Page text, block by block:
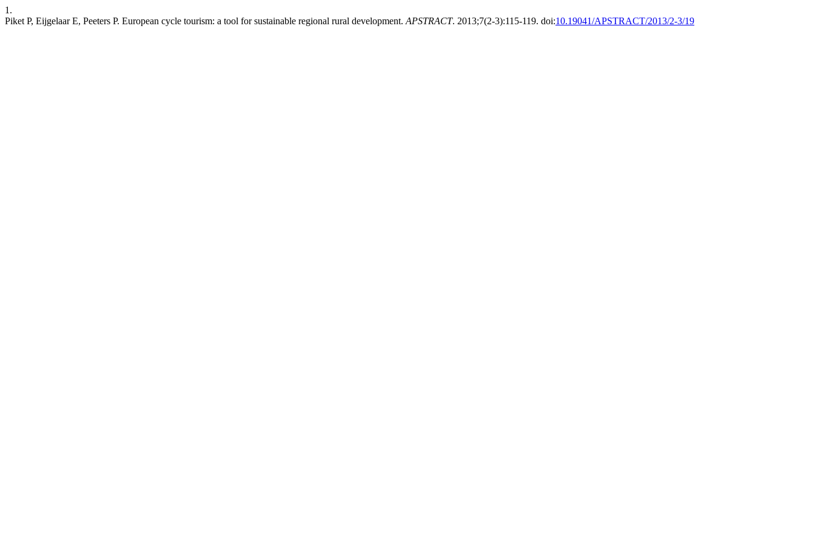
1.
Piket P, Eijgelaar E, Peeters P. European cycle tourism: a tool for sustainable regional rural development. APSTRACT. 2013;7(2-3):115-119. doi:10.19041/APSTRACT/2013/2-3/19